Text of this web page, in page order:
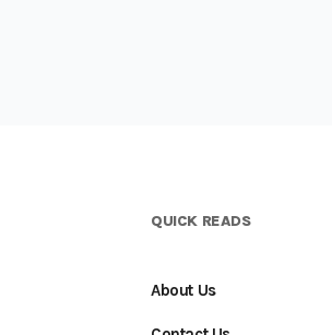
QUICK READS
About Us